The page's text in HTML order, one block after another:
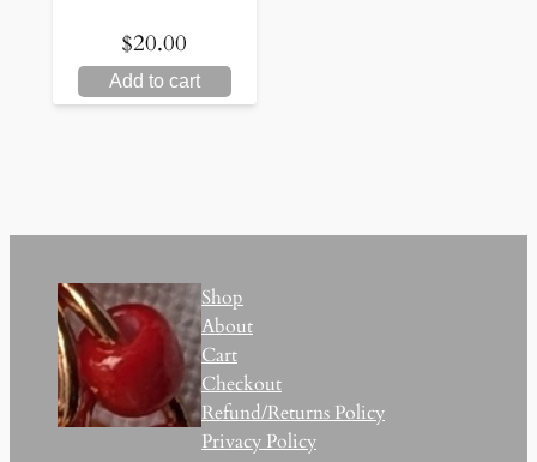
$20.00
Add to cart
Shop
About
Cart
Checkout
Refund/Returns Policy
Privacy Policy